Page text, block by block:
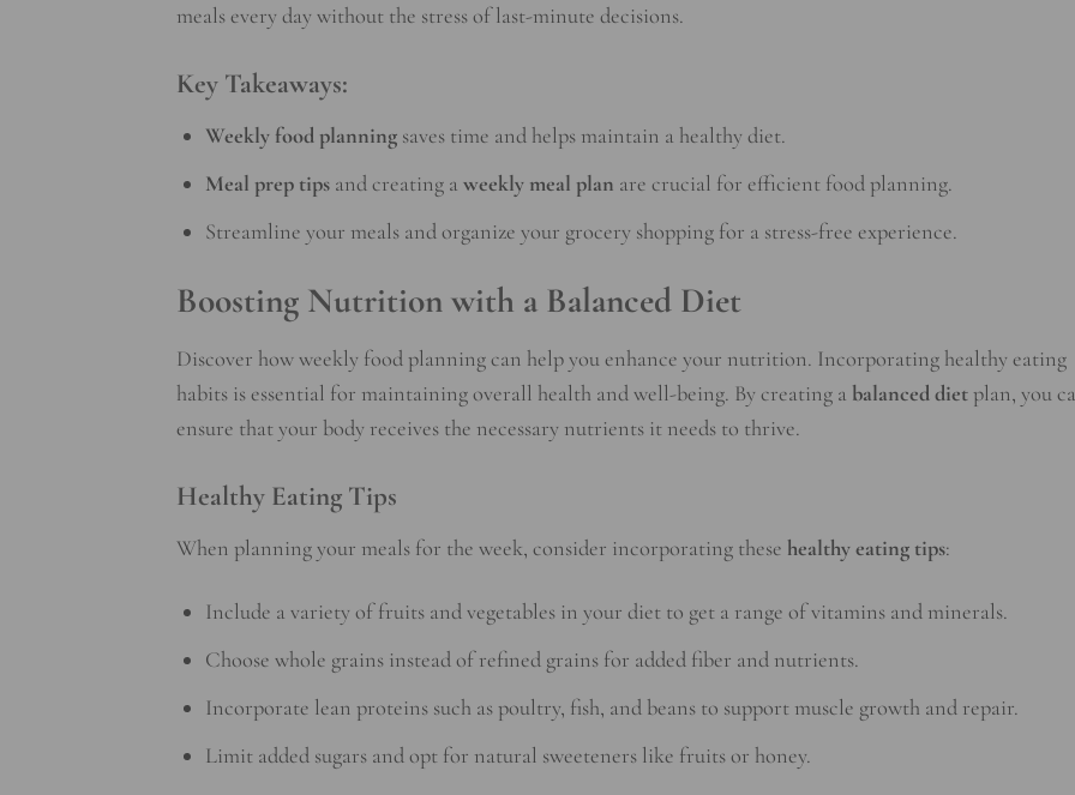
meals every day without the stress of last-minute decisions.
Key Takeaways:
Weekly food planningsaves time and helps maintain a healthy diet.
Meal prep tipsand creating a weekly meal plan are crucial for efficient food planning.
Streamline your meals and organize your grocery shopping for a stress-free experience.
Boosting Nutrition with a Balanced Diet
Discover how weekly food planning can help you enhance your nutrition. Incorporating healthy eating
habits is essential for maintaining overall health and well-being. By creating a balanced dietplan, you
ensure that your body receives the necessary nutrients it needs to thrive.
Healthy Eating Tips
When planning your meals for the week, consider incorporating these healthy eating tips:
Include a variety of fruits and vegetables in your diet to get a range of vitamins and minerals.
Choose whole grains instead of refined grains for added fiber and nutrients.
Incorporate lean proteins such as poultry, fish, and beans to support muscle growth and repair.
Limit added sugars and opt for natural sweeteners like fruits or honey.